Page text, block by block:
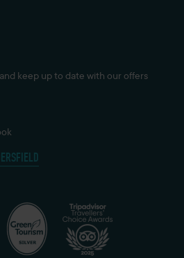
keep up to date with our offers